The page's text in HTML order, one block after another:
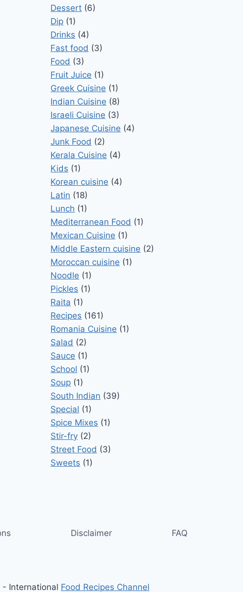
Dessert (6)
Dip (1)
Drinks (4)
Fast food (3)
Food (3)
Fruit Juice (1)
Greek Cuisine (1)
Indian Cuisine (8)
Israeli Cuisine (3)
Japanese Cuisine (4)
Junk Food (2)
Kerala Cuisine (4)
Kids (1)
Korean cuisine (4)
Latin (18)
Lunch (1)
Mediterranean Food (1)
Mexican Cuisine (1)
Middle Eastern cuisine (2)
Moroccan cuisine (1)
Noodle (1)
Pickles (1)
Raita (1)
Recipes (161)
Romania Cuisine (1)
Salad (2)
Sauce (1)
School (1)
Soup (1)
South Indian (39)
Special (1)
Spice Mixes (1)
Stir-fry (2)
Street Food (3)
Sweets (1)
Disclaimer FAQ
- International Food Recipes Channel